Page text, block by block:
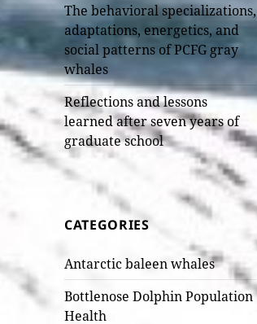
The behavioral specializations,
adaptations, energetics, and
social patterns of PCFG gray
whales
Reflections and lessons
learned after seven years of
graduate school
CATEGORIES
Antarctic baleen whales
Bottlenose Dolphin Population
Health